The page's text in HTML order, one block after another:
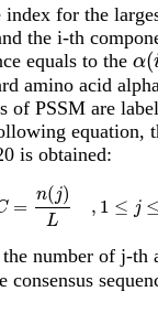
index for the
the i-th
equals to the α(
α(i
amino acid
of PSSM are
equation,
is obtained:
=
n(j)
L
, 1 ≤ j ≤
AA C=n(j) 1 ≤ ≤20
the number of j-th
consensus